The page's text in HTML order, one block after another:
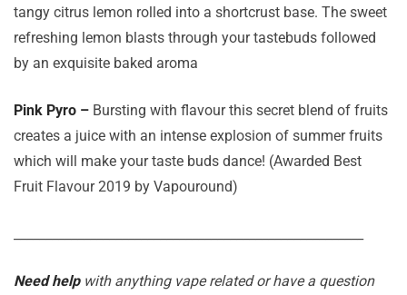
tangy citrus lemon rolled into a shortcrust base. The sweet
refreshing lemon blasts through your tastebuds followed
by an exquisite baked aroma
Pink Pyro – Bursting with flavour this secret blend of fruits
creates a juice with an intense explosion of summer fruits
which will make your taste buds dance! (Awarded Best
Fruit Flavour 2019 by Vapouround)
Need helpwith anything vape related or have a question